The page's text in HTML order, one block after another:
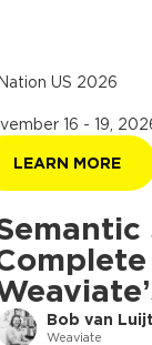
Bob van Luijt
Weaviate
US 2026
16 - 19,
LEARN MORE